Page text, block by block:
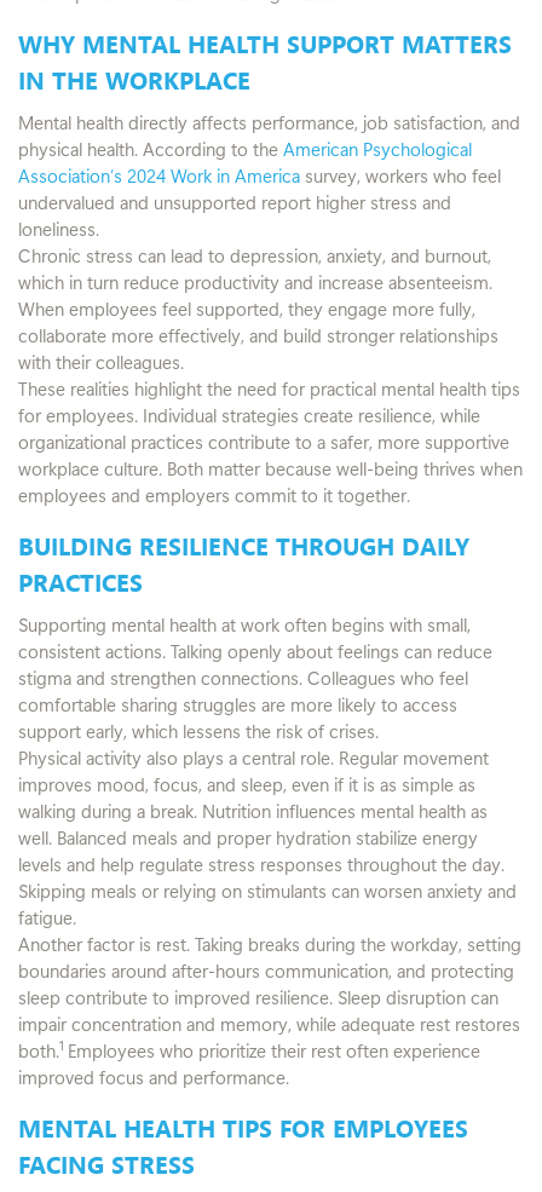
WHY MENTAL HEALTH SUPPORT MATTERS
IN THE WORKPLACE
Mental health directly affects performance, job satisfaction, and
physical health. According to the American Psychological
Association’s 2024 Work in America survey, workers who feel
undervalued and unsupported report higher stress and
loneliness.
Chronic stress can lead to depression, anxiety, and burnout,
which in turn reduce productivity and increase absenteeism.
When employees feel supported, they engage more fully,
collaborate more effectively, and build stronger relationships
with their colleagues.
These realities highlight the need for practical mental health tips
for employees. Individual strategies create resilience, while
organizational practices contribute to a safer, more supportive
workplace culture. Both matter because well-being thrives when
employees and employers commit to it together.
BUILDING RESILIENCE THROUGH DAILY
PRACTICES
Supporting mental health at work often begins with small,
consistent actions. Talking openly about feelings can reduce
stigma and strengthen connections. Colleagues who feel
comfortable sharing struggles are more likely to access
support early, which lessens the risk of crises.
Physical activity also plays a central role. Regular movement
improves mood, focus, and sleep, even if it is as simple as
walking during a break. Nutrition influences mental health as
well. Balanced meals and proper hydration stabilize energy
levels and help regulate stress responses throughout the day.
Skipping meals or relying on stimulants can worsen anxiety and
fatigue.
Another factor is rest. Taking breaks during the workday, setting
boundaries around after-hours communication, and protecting
sleep contribute to improved resilience. Sleep disruption can
impair concentration and memory, while adequate rest restores
both.1 Employees who prioritize their rest often experience
improved focus and performance.
MENTAL HEALTH TIPS FOR EMPLOYEES
FACING STRESS